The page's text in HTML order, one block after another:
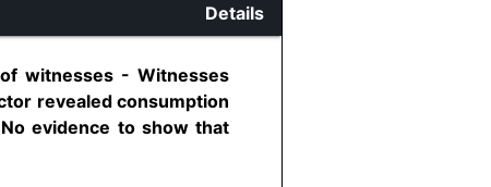
Details
witnesses - Witnesses
revealed consumption
evidence to show that